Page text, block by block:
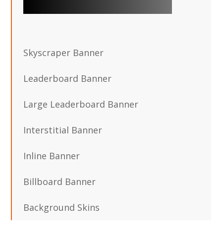
Skyscraper Banner
Leaderboard Banner
Large Leaderboard Banner
Interstitial Banner
Inline Banner
Billboard Banner
Background Skins